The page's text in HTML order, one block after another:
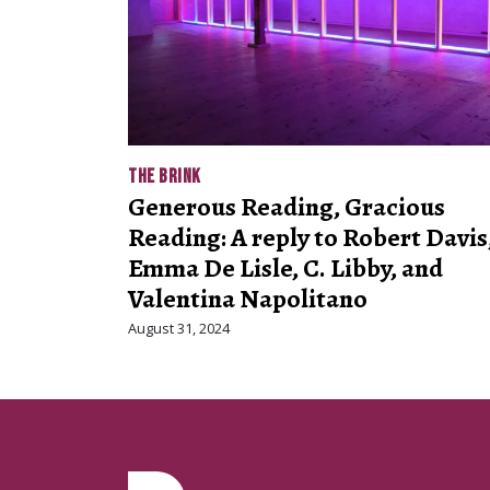
THE BRINK
Generous Reading, Gracious
Reading: A reply to Robert
Emma De Lisle, C. Libby, and
Valentina Napolitano
August 31, 2024